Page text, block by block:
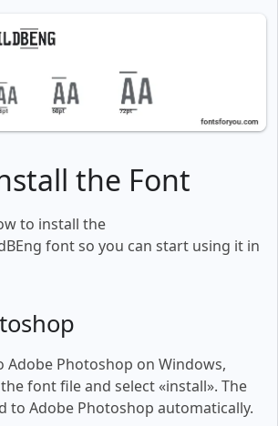
the Font
to install the
font so you can start using it in
Adobe Photoshop on Windows,
font file and select «install». The
to Adobe Photoshop automatically.